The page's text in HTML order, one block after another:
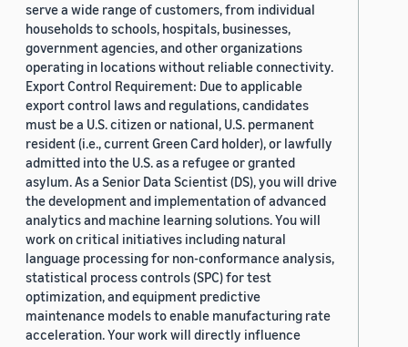
serve a wide range of customers, from individual
households to schools, hospitals, businesses,
government agencies, and other organizations
operating in locations without reliable connectivity.
Export Control Requirement: Due to applicable
export control laws and regulations, candidates
must be a U.S. citizen or national, U.S. permanent
resident (i.e., current Green Card holder), or lawfully
admitted into the U.S. as a refugee or granted
asylum. As a Senior Data Scientist (DS), you will drive
the development and implementation of advanced
analytics and machine learning solutions. You will
work on critical initiatives including natural
language processing for non-conformance analysis,
statistical process controls (SPC) for test
optimization, and equipment predictive
maintenance models to enable manufacturing rate
acceleration. Your work will directly influence